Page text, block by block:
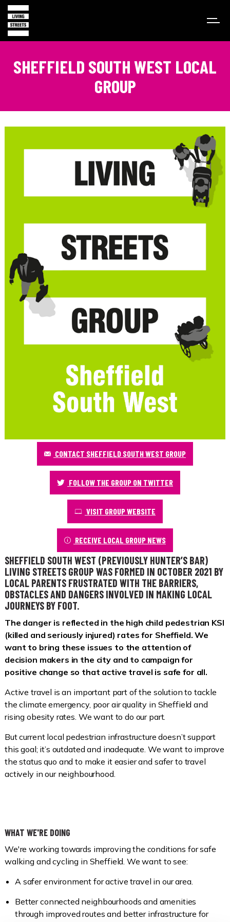
SHEFFIELD SOUTH WEST LOCAL
GROUP
CONTACT SHEFFIELD SOUTH WEST GROUP
FOLLOW THE GROUP ON TWITTER
VISIT GROUP WEBSITE
RECEIVE LOCAL GROUP NEWS
SHEFFIELD SOUTH WEST (PREVIOUSLY HUNTER’S BAR)
LIVING STREETS GROUP WAS FORMED IN OCTOBER 2021 BY
LOCAL PARENTS FRUSTRATED WITH THE BARRIERS,
OBSTACLES AND DANGERS INVOLVED IN MAKING LOCAL
JOURNEYS BY FOOT.
The danger is reflected in the high child pedestrian KSI
(killed and seriously injured) rates for Sheffield. We
want to bring these issues to the attention of
decision makers in the city and to campaign for
positive change so that active travel is safe for all.
Active travel is an important part of the solution to tackle
the climate emergency, poor air quality in Sheffield and
rising obesity rates. We want to do our part.
But current local pedestrian infrastructure doesn’t support
this goal; it’s outdated and inadequate. We want to improve
the status quo and to make it easier and safer to travel
actively in our neighbourhood.
WHAT WE'RE DOING
We're working towards improving the conditions for safe
walking and cycling in Sheffield. We want to see:
A safer environment for active travel in our area.
Better connected neighbourhoods and amenities
through improved routes and better infrastructure for